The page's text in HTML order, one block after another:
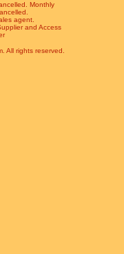
Monthly
agent.
and Access
All rights reserved.